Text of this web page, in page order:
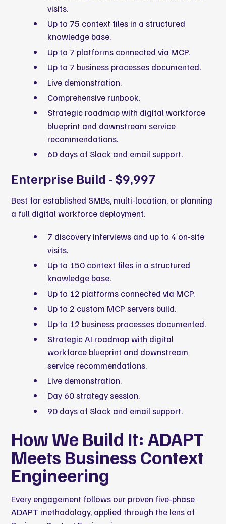
visits.
Up to 75 context files in a structured
knowledge base.
Up to 7 platforms connected via MCP.
Up to 7 business processes documented.
Live demonstration.
Comprehensive runbook.
Strategic roadmap with digital workforce
blueprint and downstream service
recommendations.
60 days of Slack and email support.
Enterprise Build - $9,997
Best for established SMBs, multi-location, or planning
a full digital workforce deployment.
7 discovery interviews and up to 4 on-site
visits.
Up to 150 context files in a structured
knowledge base.
Up to 12 platforms connected via MCP.
Up to 2 custom MCP servers build.
Up to 12 business processes documented.
Strategic AI roadmap with digital
workforce blueprint and downstream
service recommendations.
Live demonstration.
Day 60 strategy session.
90 days of Slack and email support.
How We Build It: ADAPT
Meets Business Context
Engineering
Every engagement follows our proven five-phase
ADAPT methodology, applied through the lens of